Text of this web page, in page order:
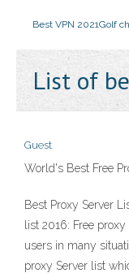
Best VPN 2021Golf
List of
Guest
World's Best Free
Best Proxy Server
list 2016: Free
users in many
proxy Server list